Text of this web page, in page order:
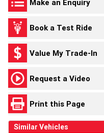
Make an Enquiry
Book a Test Ride
Value My Trade-In
Request a Video
Print this Page
Similar Vehicles